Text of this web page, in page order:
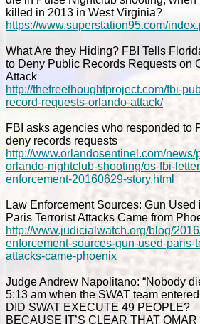
killed in 2013 in West Virginia?
https://www.superstation95.com/
What Are they Hiding? FBI Tells
to Deny Public Records Requests on
Attack
http://thefreethoughtproject.com/fbi-
record-requests-orlando-attack/
FBI asks agencies who responded to
deny records requests
http://www.orlandosentinel.com/news/
orlando-nightclub-shooting/os-fbi-
enforcement-20160629-story.html
Law Enforcement Sources: Gun Used
Paris Terrorist Attacks Came from
http://www.judicialwatch.org/blog/
enforcement-sources-gun-used-paris-
attacks-came-phoenix
Judge Andrew Napolitano: “Nobody
5:13 am when the SWAT team
DID SWAT EXECUTE 49 PEOPLE?
BECAUSE IT’S CLEAR THAT OMAR